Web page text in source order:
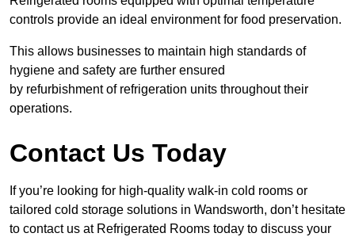
controls provide an ideal environment for food preservation.
This allows businesses to maintain high standards of
hygiene and safety are further ensured
by refurbishment of refrigeration units throughout their
operations.
Contact Us Today
If you’re looking for high-quality walk-in cold rooms or
tailored cold storage solutions in Wandsworth, don’t hesitate
to contact us at Refrigerated Rooms today to discuss your